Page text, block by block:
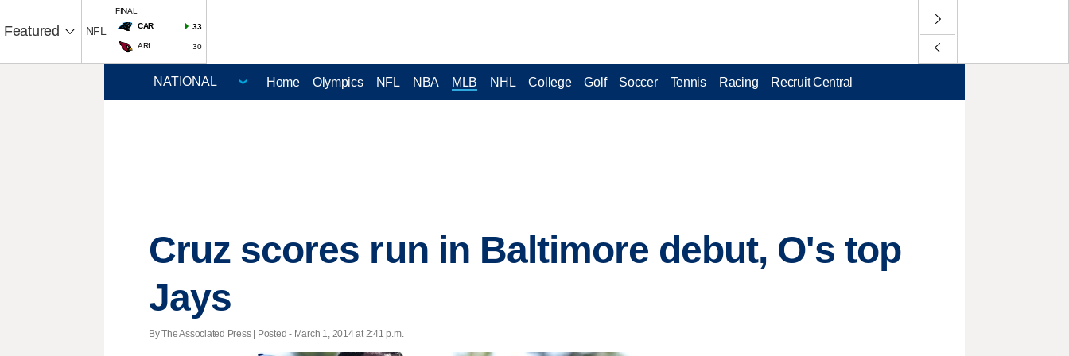
Featured NFL
FINAL
CAR
33
ARI 30
Home Olympics NFL NBA MLB NHL College Golf Soccer Tennis Racing Recruit Central
Cruz scores run in Baltimore debut, O's top
Jays
By The Associated Press | Posted - March 1, 2014 at 2:41 p.m.